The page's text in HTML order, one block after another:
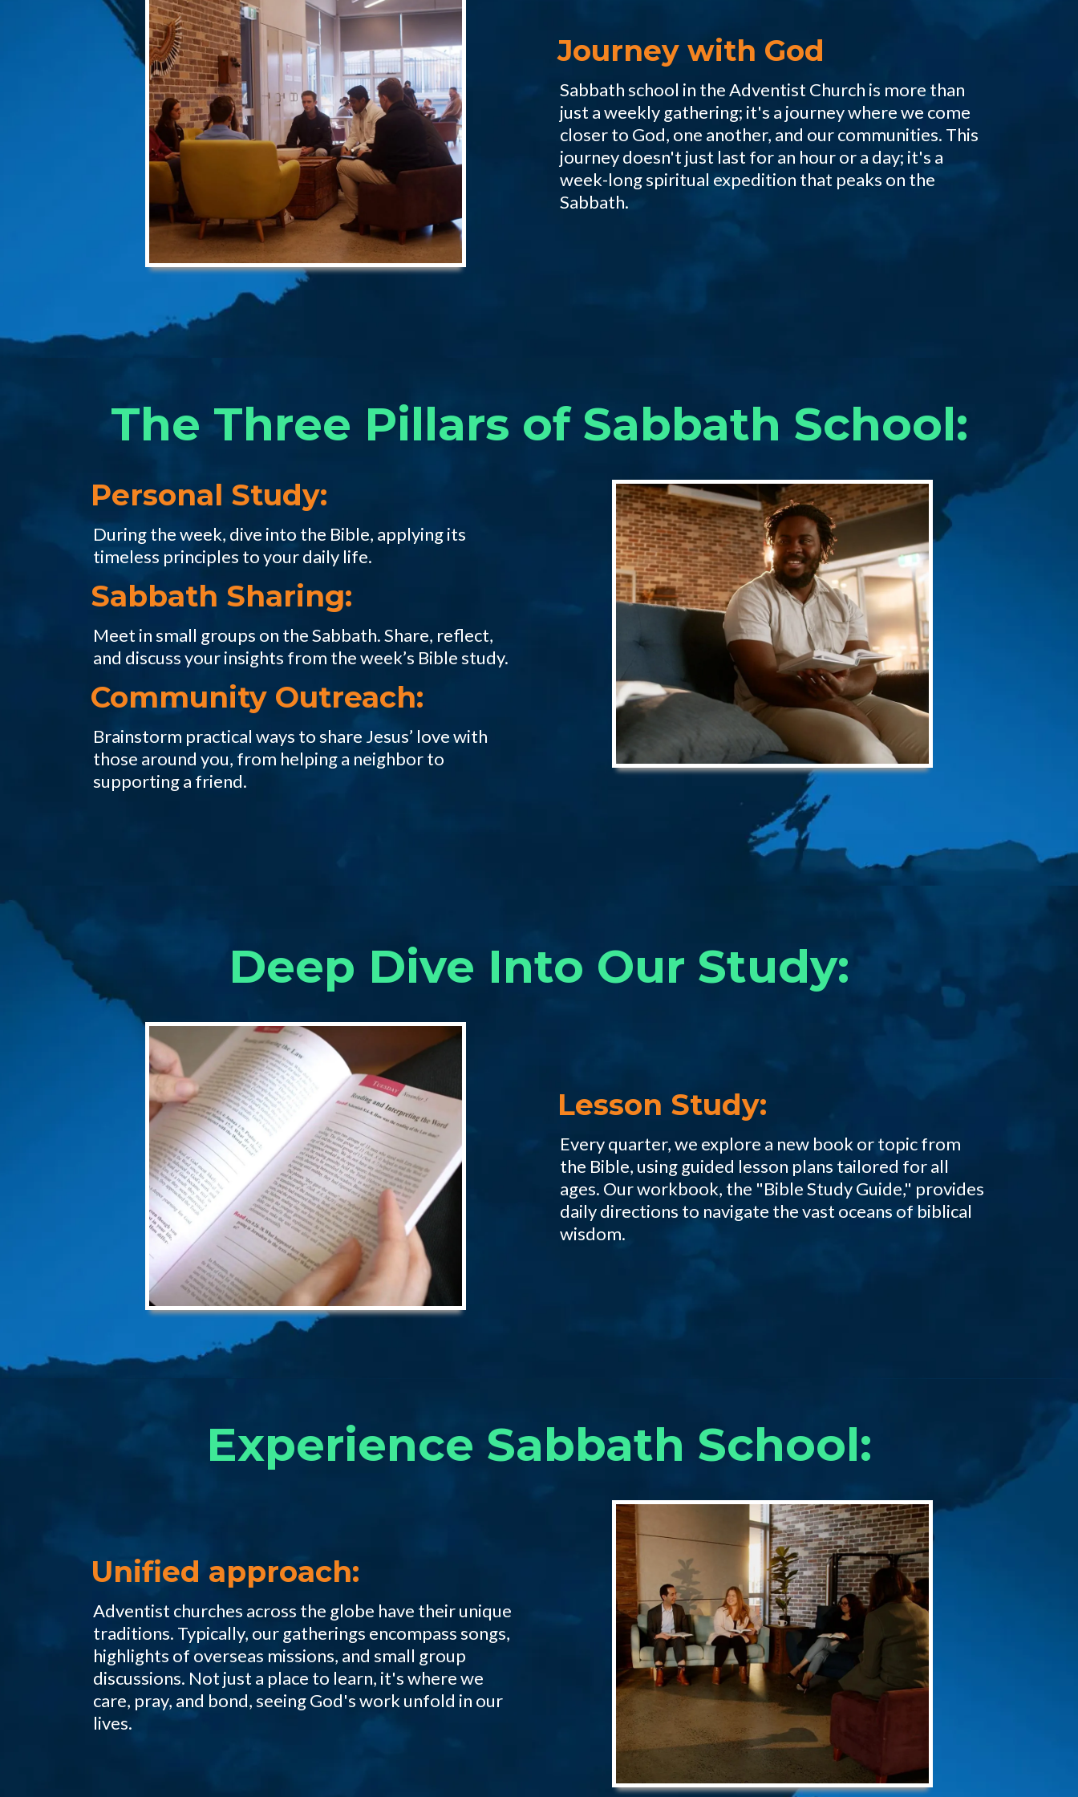
Journey with God
Sabbath school in the Adventist Church is more than
just a weekly gathering; it's a journey where we come
closer to God, one another, and our communities. This
journey doesn't just last for an hour or a day; it's a
week-long spiritual expedition that peaks on the
Sabbath.
The Three Pillars of Sabbath School:
Personal Study:
During the week, dive into the Bible, applying its
timeless principles to your daily life.
Sabbath Sharing:
Meet in small groups on the Sabbath. Share, reflect,
and discuss your insights from the week’s Bible study.
Community Outreach:
Brainstorm practical ways to share Jesus’ love with
those around you, from helping a neighbor to
supporting a friend.
Deep Dive Into Our Study:
Lesson Study:
Every quarter, we explore a new book or topic from
the Bible, using guided lesson plans tailored for all
ages. Our workbook, the "Bible Study Guide," provides
daily directions to navigate the vast oceans of biblical
wisdom.
Experience Sabbath School:
Unified approach:
Adventist churches across the globe have their unique
traditions. Typically, our gatherings encompass songs,
highlights of overseas missions, and small group
discussions. Not just a place to learn, it's where we
care, pray, and bond, seeing God's work unfold in our
lives.